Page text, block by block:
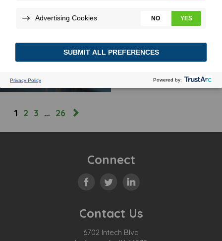
TRACKING INSIGHTS
1 2 3 … 26
Connect
Contact Us
6702 Intech Blvd